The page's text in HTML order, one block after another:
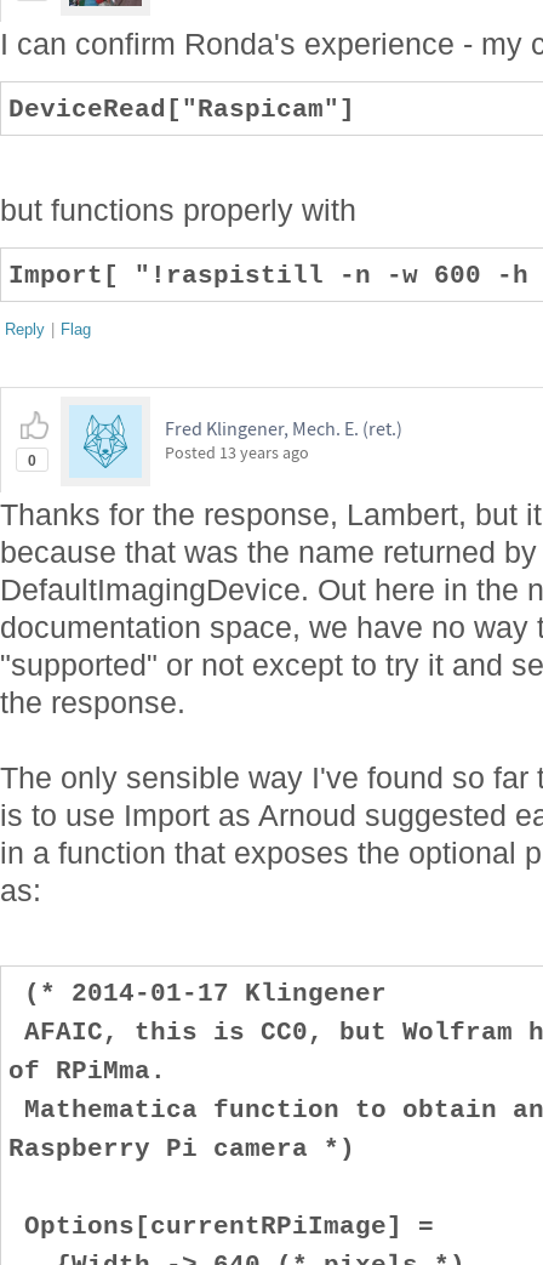
I can confirm Ronda's experience - my
DeviceRead["Raspicam"]
but functions properly with
Import[ "!raspistill -n -w 600 -h
Reply | Flag
0
Fred Klingener, Mech. E. (ret.)
Posted 13 years ago
Thanks for the response, Lambert, but
because that was the name returned
DefaultImagingDevice. Out here in the
documentation space, we have no
"supported" or not except to try it and
the response.
The only sensible way I've found so far
is to use Import as Arnoud suggested
in a function that exposes the optional
as:
(* 2014-01-17 Klingener
AFAIC, this is CC0, but Wolfram
of RPiMma.
Mathematica function to obtain
Raspberry Pi camera *)
Options[currentRPiImage] =